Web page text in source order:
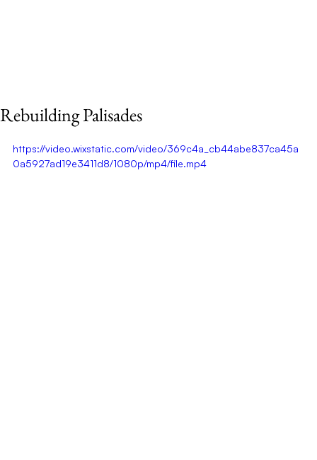
Rebuilding Palisades
https://video.wixstatic.com/video/369c4a_cb44abe837ca45a
0a5927ad19e3411d8/1080p/mp4/file.mp4